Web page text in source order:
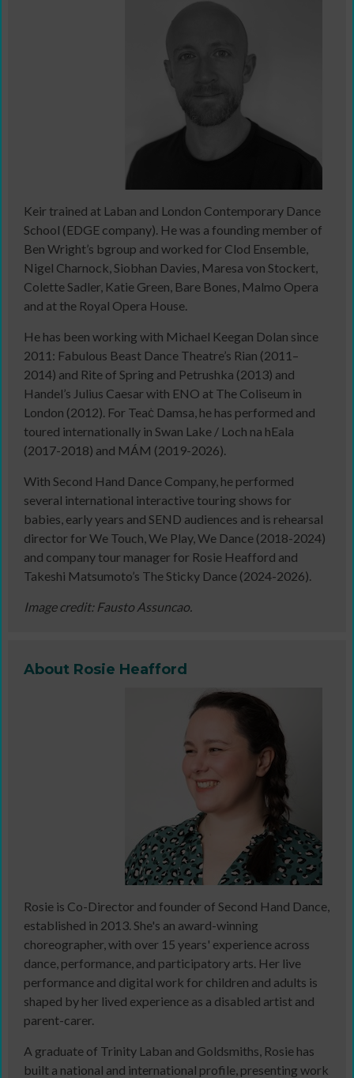
Keir trained at Laban and London Contemporary Dance
School (EDGE company). He was a founding member of
Ben Wright’s bgroup and worked for Clod Ensemble,
Nigel Charnock, Siobhan Davies, Maresa von Stockert,
Colette Sadler, Katie Green, Bare Bones, Malmo Opera
and at the Royal Opera House.
He has been working with Michael Keegan Dolan since
2011: Fabulous Beast Dance Theatre’s Rian (2011–
2014) and Rite of Spring and Petrushka (2013) and
Handel’s Julius Caesar with ENO at The Coliseum in
London (2012). For Teaċ Damsa, he has performed and
toured internationally in Swan Lake / Loch na hEala
(2017-2018) and MÁM (2019-2026).
With Second Hand Dance Company, he performed
several international interactive touring shows for
babies, early years and SEND audiences and is rehearsal
director for We Touch, We Play, We Dance (2018-2024)
and company tour manager for Rosie Heafford and
Takeshi Matsumoto’s The Sticky Dance (2024-2026).
Image credit: Fausto Assuncao.
About Rosie Heafford
Rosie is Co-Director and founder of Second Hand Dance,
established in 2013. She's an award-winning
choreographer, with over 15 years' experience across
dance, performance, and participatory arts. Her live
performance and digital work for children and adults is
shaped by her lived experience as a disabled artist and
parent-carer.
A graduate of Trinity Laban and Goldsmiths, Rosie has
built a national and international profile, presenting work